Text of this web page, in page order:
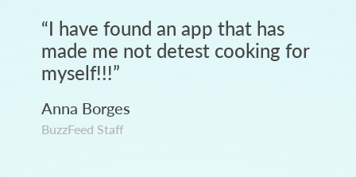
“I have found an app that has
made me not detest cooking for
myself!!!”
Anna Borges
BuzzFeed Staff